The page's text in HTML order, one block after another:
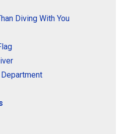
Diving With You